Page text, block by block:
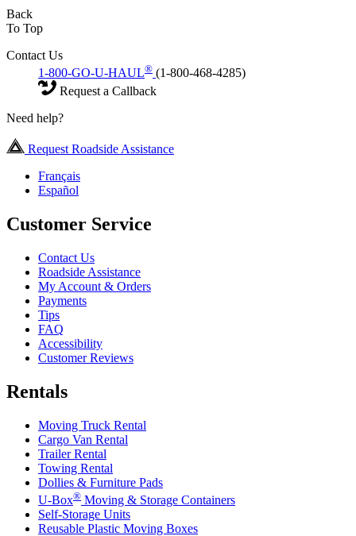
Back
To Top
Contact Us
1-800-GO-U-HAUL® (1-800-468-4285)
Request a Callback
Need help?
Request Roadside Assistance
Français
Español
Customer Service
Contact Us
Roadside Assistance
My Account & Orders
Payments
Tips
FAQ
Accessibility
Customer Reviews
Rentals
Moving Truck Rental
Cargo Van Rental
Trailer Rental
Towing Rental
Dollies & Furniture Pads
U-Box® Moving & Storage Containers
Self-Storage Units
Reusable Plastic Moving Boxes